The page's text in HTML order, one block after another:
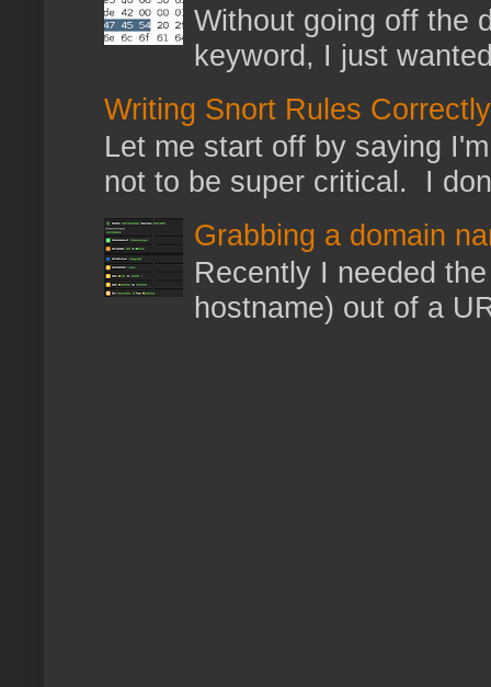
Without going off the
keyword, I just
Writing Snort Rules Correctly
Let me start off by saying
not to be super critical. I
Grabbing a domain
Recently I needed
hostname) out of a